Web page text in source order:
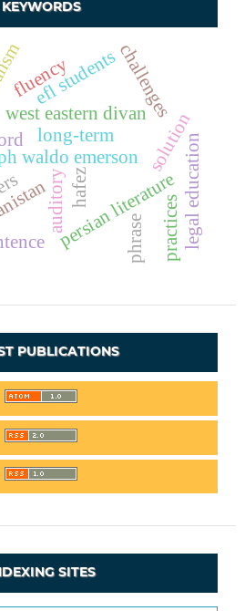
KEYWORDS
hafez
waldo emerson
west eastern divan
persian literature
challenges
long-term solution
efl students
fluency
legal education
auditory practices
phrase
PUBLICATIONS
SITES